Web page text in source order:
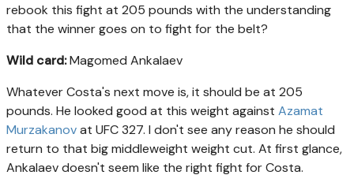
rebook this fight at 205 pounds with the understanding
that the winner goes on to fight for the belt?
Wild card:Magomed Ankalaev
Whatever Costa's next move is, it should be at 205
pounds. He looked good at this weight against Azamat
Murzakanovat UFC 327. I don't see any reason he should
return to that big middleweight weight cut. At first glance,
Ankalaev doesn't seem like the right fight for Costa.